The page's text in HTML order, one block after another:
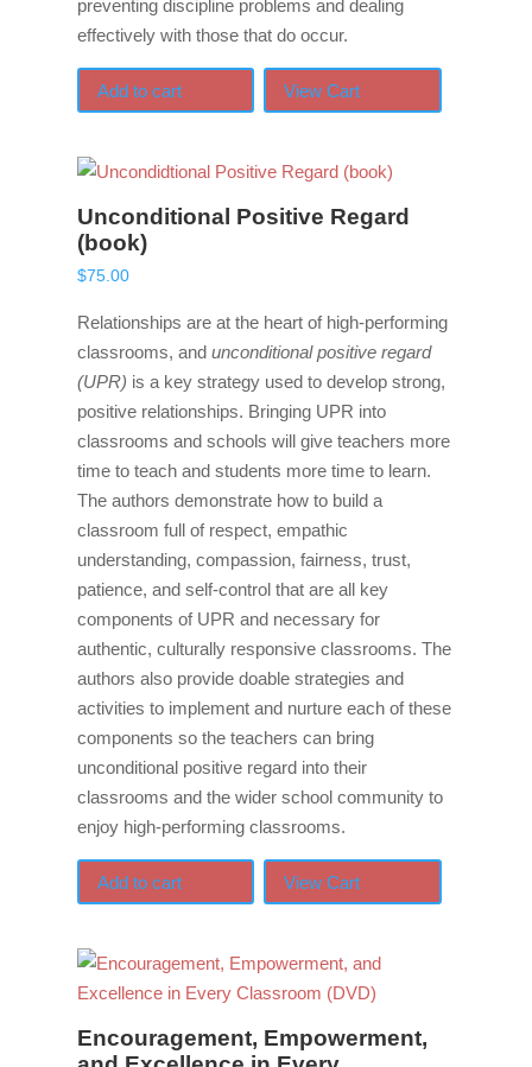
preventing discipline problems and dealing
effectively with those that do occur.
Add to cart View Cart
Unconditional Positive Regard
(book)
$75.00
Relationships are at the heart of high-performing
classrooms, and unconditional positive regard
(UPR) is a key strategy used to develop strong,
positive relationships. Bringing UPR into
classrooms and schools will give teachers more
time to teach and students more time to learn.
The authors demonstrate how to build a
classroom full of respect, empathic
understanding, compassion, fairness, trust,
patience, and self-control that are all key
components of UPR and necessary for
authentic, culturally responsive classrooms. The
authors also provide doable strategies and
activities to implement and nurture each of these
components so the teachers can bring
unconditional positive regard into their
classrooms and the wider school community to
enjoy high-performing classrooms.
Add to cart View Cart
Encouragement, Empowerment,